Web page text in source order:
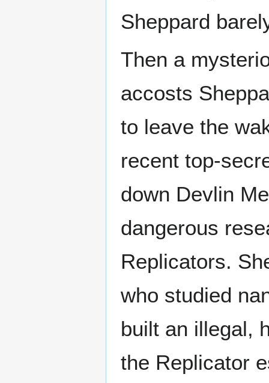
Sheppard
Then a
accosts
to leave the
recent top-
down Devlin
dangerous
Replicators.
who studied
built an illegal,
the Replicator